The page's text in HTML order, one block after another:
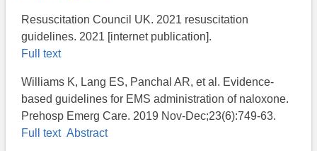
Resuscitation Council UK. 2021 resuscitation
guidelines. 2021 [internet publication].
Full text
Williams K, Lang ES, Panchal AR, et al. Evidence-
based guidelines for EMS administration of naloxone.
Prehosp Emerg Care. 2019 Nov-Dec;23(6):749-63.
Full text Abstract